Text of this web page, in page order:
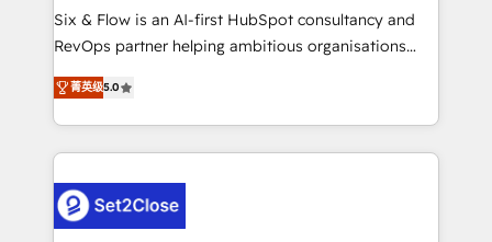
reconocimiento del ecosistema. Elite Solutions
Partner, el nivel más alto. +700 clientes
Hospital ABC, Hogares Unión, Yves Rocher,
MacStore, Café Britt, Bella Piel, confiaron en
respuestas para empezar. Te ayudamos a identificar
el primer caso de uso que más impacto te dará.
Six & Flow is an AI-first HubSpot consultancy and
RevOps partner helping ambitious organisations
grow with clarity, confidence, and intelligence.
Operating across the UK, Netherlands, Ireland, and
Canada, we’ve delivered thousands of successful
HubSpot projects for mid-market and enterprise
combine HubSpot, data, and AI to design connected
go-to-market systems that align people, process,
菁英级5.0